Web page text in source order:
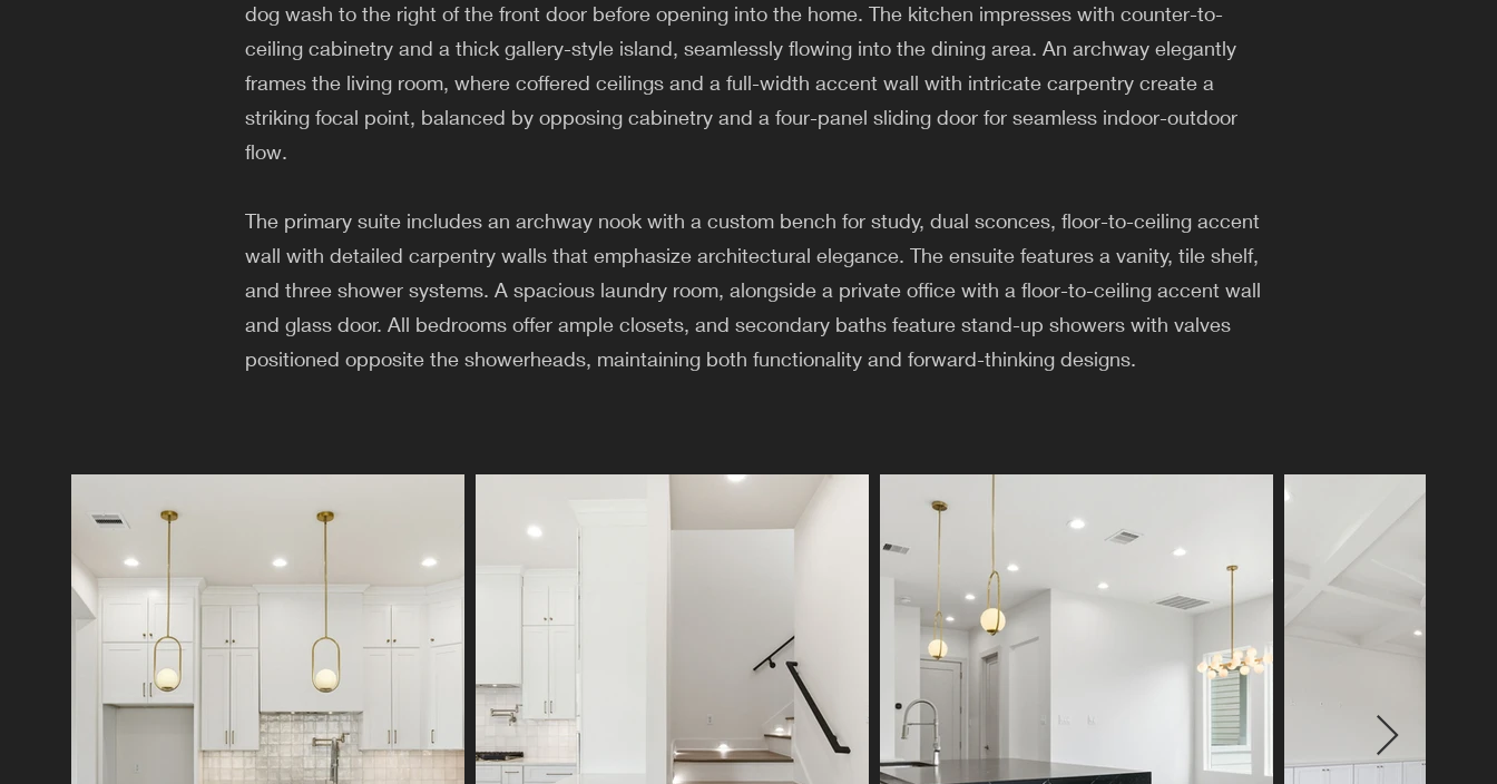
dog wash to the right of the front door before opening into the home. The kitchen impresses with counter-to-
ceiling cabinetry and a thick gallery-style island, seamlessly flowing into the dining area. An archway elegantly
frames the living room, where coffered ceilings and a full-width accent wall with intricate carpentry create a
striking focal point, balanced by opposing cabinetry and a four-panel sliding door for seamless indoor-outdoor
flow.
The primary suite includes an archway nook with a custom bench for study, dual sconces, floor-to-ceiling accent
wall with detailed carpentry walls that emphasize architectural elegance. The ensuite features a vanity, tile shelf,
and three shower systems. A spacious laundry room, alongside a private office with a floor-to-ceiling accent wall
and glass door. All bedrooms offer ample closets, and secondary baths feature stand-up showers with valves
positioned opposite the showerheads, maintaining both functionality and forward-thinking designs.